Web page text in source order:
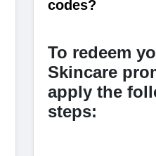
codes?
To redeem
Skincare
apply the
steps: